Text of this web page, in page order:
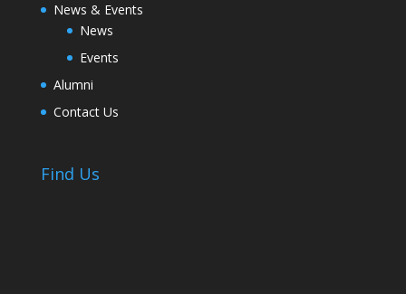
News & Events
News
Events
Alumni
Contact Us
Find Us